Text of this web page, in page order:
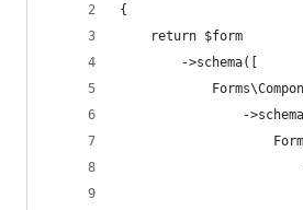
{
    return $form
        ->schema([
-